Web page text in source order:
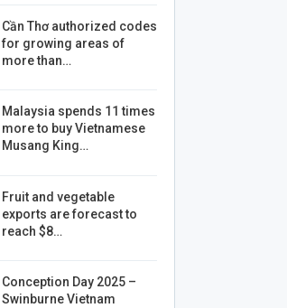
Cần Thơ authorized codes
for growing areas of
more than…
Malaysia spends 11 times
more to buy Vietnamese
Musang King…
Fruit and vegetable
exports are forecast to
reach $8…
Conception Day 2025 –
Swinburne Vietnam